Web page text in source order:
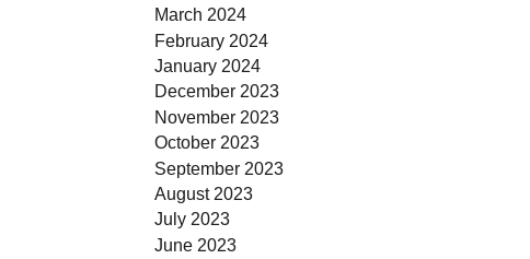
March 2024
February 2024
January 2024
December 2023
November 2023
October 2023
September 2023
August 2023
July 2023
June 2023